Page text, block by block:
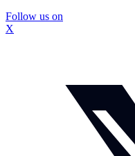
Follow us on
X